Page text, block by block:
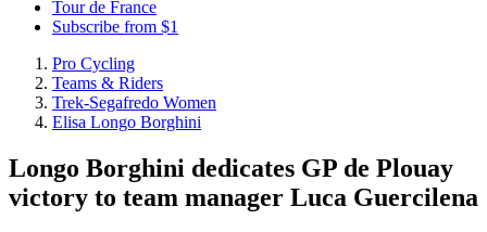
Tour de France
Subscribe from $1
Pro Cycling
Teams & Riders
Trek-Segafredo Women
Elisa Longo Borghini
Longo Borghini dedicates GP de Plouay
victory to team manager Luca Guercilena